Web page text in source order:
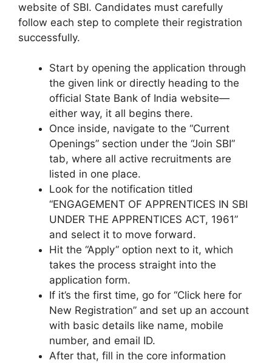
website of SBI. Candidates must carefully
follow each step to complete their registration
successfully.
Start by opening the application through
the given link or directly heading to the
official State Bank of India website—
either way, it all begins there.
Once inside, navigate to the “Current
Openings” section under the “Join SBI”
tab, where all active recruitments are
listed in one place.
Look for the notification titled
“ENGAGEMENT OF APPRENTICES IN SBI
UNDER THE APPRENTICES ACT, 1961”
and select it to move forward.
Hit the “Apply” option next to it, which
takes the process straight into the
application form.
If it’s the first time, go for “Click here for
New Registration” and set up an account
with basic details like name, mobile
number, and email ID.
After that, fill in the core information